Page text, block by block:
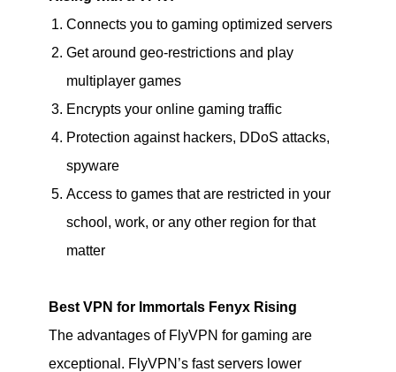
Connects you to gaming optimized servers
Get around geo-restrictions and play
multiplayer games
Encrypts your online gaming traffic
Protection against hackers, DDoS attacks,
spyware
Access to games that are restricted in your
school, work, or any other region for that
matter
Best VPN for Immortals Fenyx Rising
The advantages of FlyVPN for gaming are
exceptional. FlyVPN’s fast servers lower